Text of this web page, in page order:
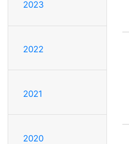
2023
2022
2021
2020